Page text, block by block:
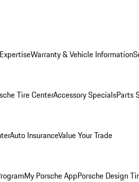
Warranty & Vehicle Information
Tire CenterAccessory SpecialsParts
Auto InsuranceValue Your Trade
My Porsche AppPorsche Design